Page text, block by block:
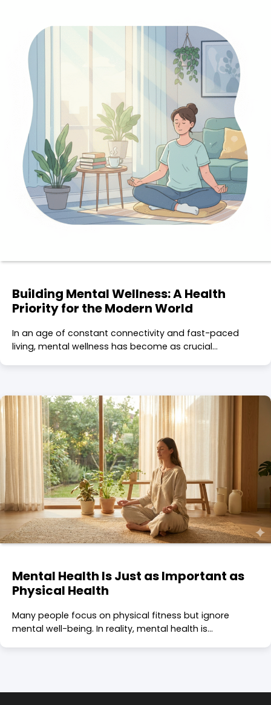
Building Mental Wellness: A Health
Priority for the Modern World
In an age of constant connectivity and fast-paced
living, mental wellness has become as crucial…
Mental Health Is Just as Important as
Physical Health
Many people focus on physical fitness but ignore
mental well-being. In reality, mental health is…